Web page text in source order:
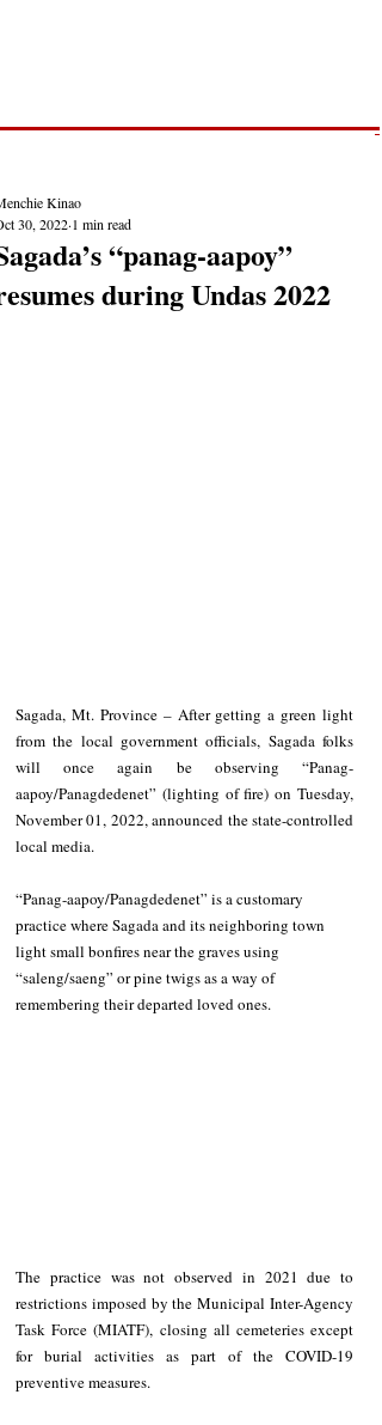
“panag-aapoy”
during Undas 2022
Kinao
30, 2022 1 min read
Sagada, Mt. Province – After getting a green light
from the local government officials, Sagada folks
will once again be observing “Panag-
aapoy/Panagdedenet” (lighting of fire) on Tuesday,
November 01, 2022, announced the state-controlled
local media.
“Panag-aapoy/Panagdedenet” is a customary
practice where Sagada and its neighboring town
light small bonfires near the graves using
“saleng/saeng” or pine twigs as a way of
remembering their departed loved ones.
The practice was not observed in 2021 due to
restrictions imposed by the Municipal Inter-Agency
Task Force (MIATF), closing all cemeteries except
for burial activities as part of the COVID-19
preventive measures.